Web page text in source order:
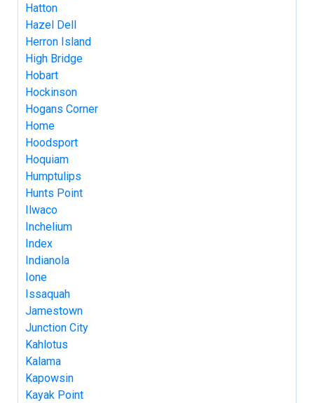
Hatton
Hazel Dell
Herron Island
High Bridge
Hobart
Hockinson
Hogans Corner
Home
Hoodsport
Hoquiam
Humptulips
Hunts Point
Ilwaco
Inchelium
Index
Indianola
Ione
Issaquah
Jamestown
Junction City
Kahlotus
Kalama
Kapowsin
Kayak Point